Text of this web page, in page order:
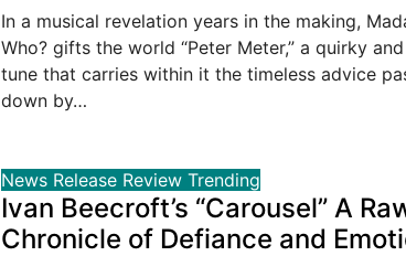
In a musical revelation years in the making,
Who? gifts the world “Peter Meter,” a quirky
tune that carries within it the timeless advice
down by…
News Release Review Trending
Ivan Beecroft’s “Carousel” A
Chronicle of Defiance and